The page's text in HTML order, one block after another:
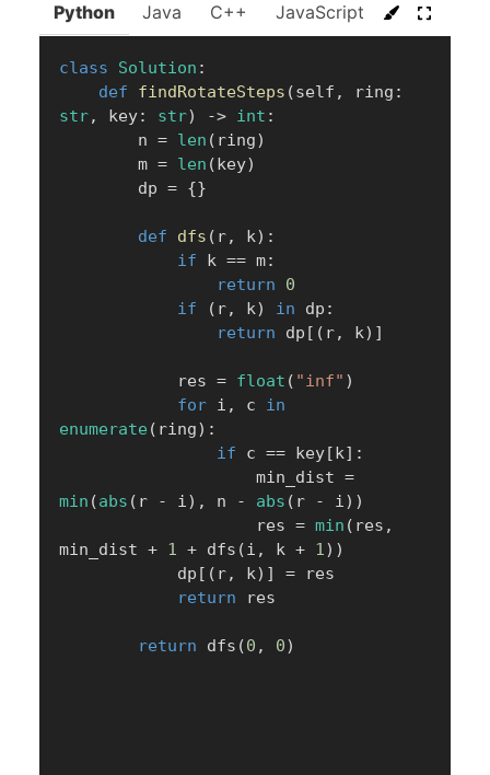
Python Java C++ JavaScript C#
class Solution :
def
findRotateSteps (self , ring :
str, key: str) -> int :
        n
= len ( ring)
        m
= len ( key)
        dp
= {}
def dfs ( r, k) :
if k == m:
return
0
if
( r, k) in dp :
return dp [ ( r, k) ]
            res
= float ( "inf" )
for i , c in
enumerate ( ring) :
if c == key [ k] :
                    min_dist
=
min (abs ( r - i) , n - abs ( r - i) )
                    res
= min ( res ,
min_dist + 1 + dfs (i , k + 1) )
            dp
[ ( r, k) ] = res
return res
return dfs (0 , 0)